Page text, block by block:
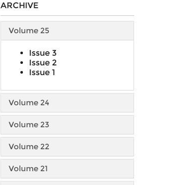
ARCHIVE
Volume 25
Issue 3
Issue 2
Issue 1
Volume 24
Volume 23
Volume 22
Volume 21